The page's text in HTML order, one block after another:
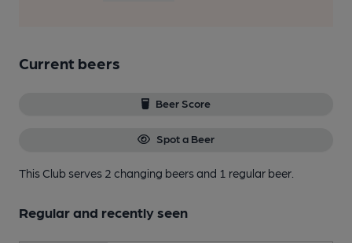
Current beers
Beer Score
Spot a Beer
This Club serves 2 changing beersand 1 regular beer.
Regular and recently seen